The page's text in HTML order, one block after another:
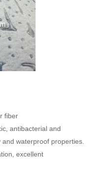
fiber
antibacterial and
waterproof properties.
excellent